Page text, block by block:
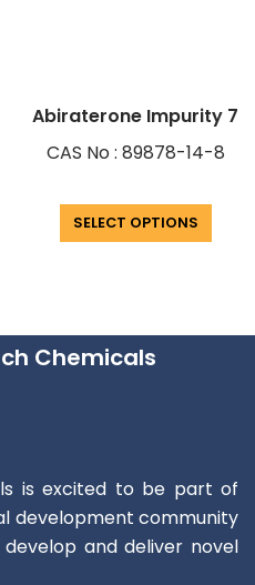
Abiraterone Impurity 7
CAS No : 89878-14-8
SELECT OPTIONS
Chemicals
is excited to be part of
development community
and deliver novel